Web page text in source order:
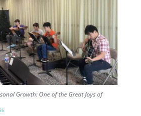
Growth: One of the Great Joys of